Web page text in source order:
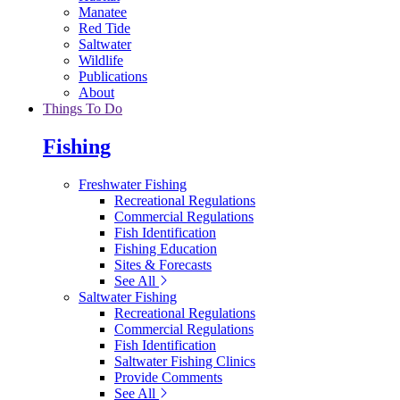
Manatee
Red Tide
Saltwater
Wildlife
Publications
About
Things To Do
Fishing
Freshwater Fishing
Recreational Regulations
Commercial Regulations
Fish Identification
Fishing Education
Sites & Forecasts
See All
Saltwater Fishing
Recreational Regulations
Commercial Regulations
Fish Identification
Saltwater Fishing Clinics
Provide Comments
See All